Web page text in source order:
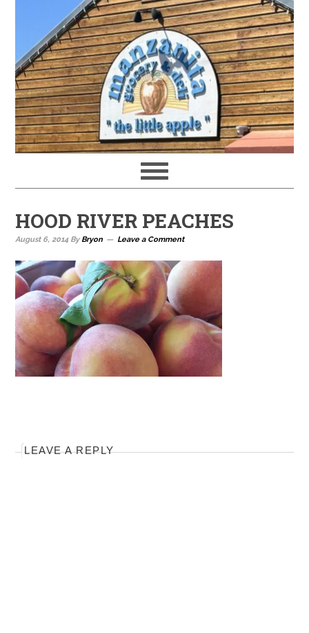
HOOD RIVER PEACHES
August 6, 2014By Bryon Leave a Comment
LEAVE A REPLY